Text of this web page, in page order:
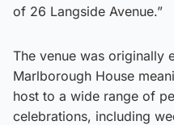
of 26 Langside Avenue.”
The venue was originally
Marlborough House
host to a wide range of
celebrations, including